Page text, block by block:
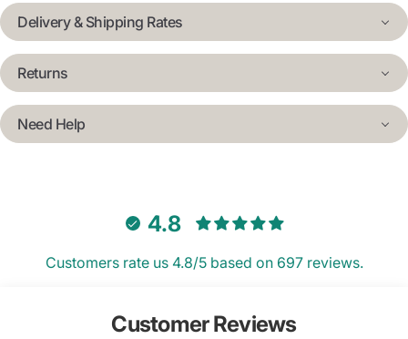
Delivery & Shipping Rates
Returns
Need Help
4.8
Customers rate us 4.8/5 based on 697 reviews.
Customer Reviews